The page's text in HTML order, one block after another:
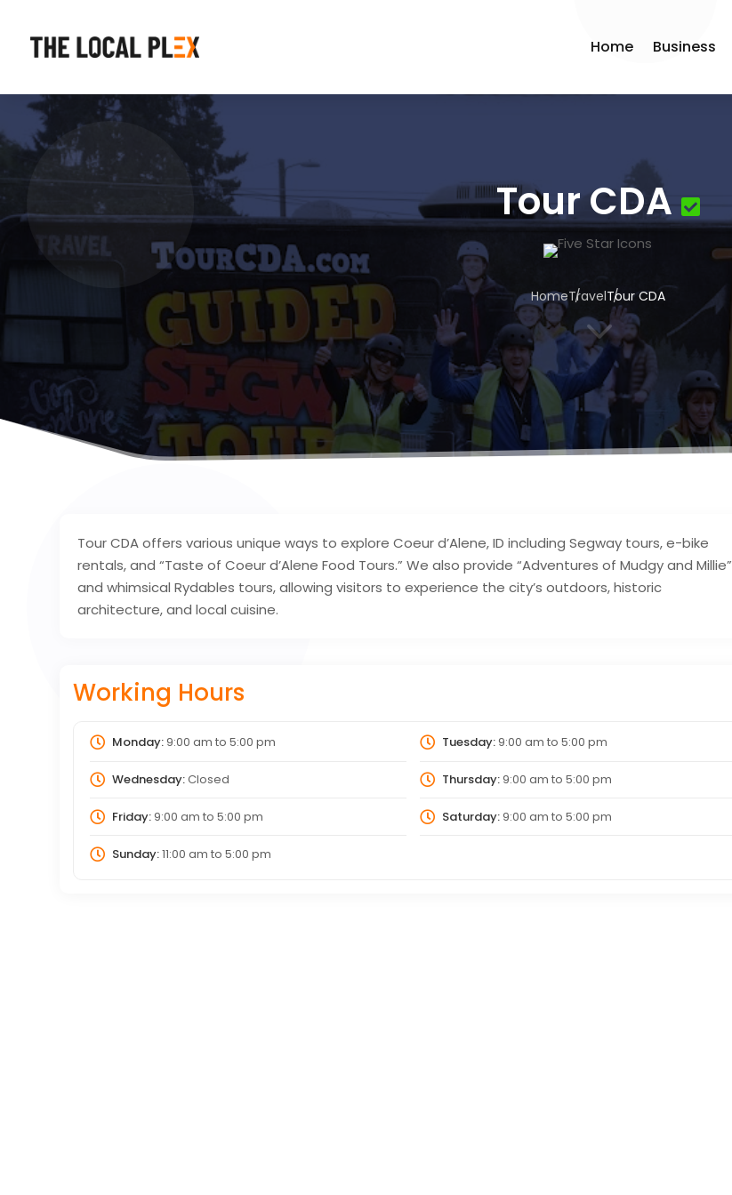
Home Business
Tour CDA
HomeTravelTour CDA
3
Tour CDA offers various unique ways to explore Coeur d’Alene, ID including Segway tours, e-bike
rentals, and “Taste of Coeur d’Alene Food Tours.” We also provide “Adventures of Mudgy and Millie”
and whimsical Rydables tours, allowing visitors to experience the city’s outdoors, historic
architecture, and local cuisine.
Working Hours
Monday:9:00 am to 5:00 pm Tuesday:9:00 am to 5:00 pm
Wednesday:Closed Thursday:9:00 am to 5:00 pm
Friday:9:00 am to 5:00 pm Saturday:9:00 am to 5:00 pm
Sunday:11:00 am to 5:00 pm